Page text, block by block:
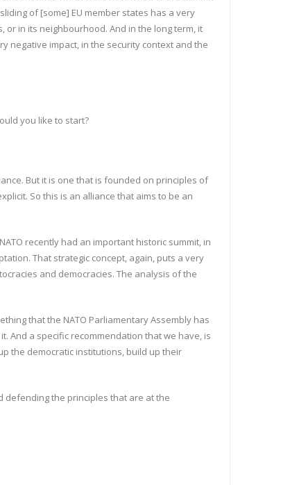
of [some] EU member states has a very
in its neighbourhood. And in the long term, it
negative impact, in the security context and the
you like to start?
But it is one that is founded on principles of
So this is an alliance that aims to be an
recently had an important historic summit, in
That strategic concept, again, puts a very
and democracies. The analysis of the
that the NATO Parliamentary Assembly has
And a specific recommendation that we have, is
the democratic institutions, build up their
defending the principles that are at the